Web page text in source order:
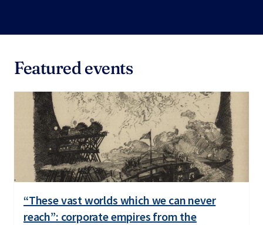
Featured events
“These vast worlds which we can never
reach”: corporate empires from the